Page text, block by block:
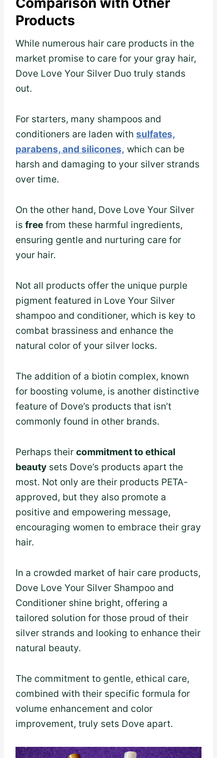
Products
While numerous hair care products in the
market promise to care for your gray hair,
Dove Love Your Silver Duo truly stands
out.
For starters, many shampoos and
conditioners are laden with sulfates,
parabens, and silicones, which can be
harsh and damaging to your silver strands
over time.
On the other hand, Dove Love Your Silver
is free from these harmful ingredients,
ensuring gentle and nurturing care for
your hair.
Not all products offer the unique purple
pigment featured in Love Your Silver
shampoo and conditioner, which is key to
combat brassiness and enhance the
natural color of your silver locks.
The addition of a biotin complex, known
for boosting volume, is another distinctive
feature of Dove’s products that isn’t
commonly found in other brands.
Perhaps their commitment to ethical
beauty sets Dove’s products apart the
most. Not only are their products PETA-
approved, but they also promote a
positive and empowering message,
encouraging women to embrace their gray
hair.
In a crowded market of hair care products,
Dove Love Your Silver Shampoo and
Conditioner shine bright, offering a
tailored solution for those proud of their
silver strands and looking to enhance their
natural beauty.
The commitment to gentle, ethical care,
combined with their specific formula for
volume enhancement and color
improvement, truly sets Dove apart.